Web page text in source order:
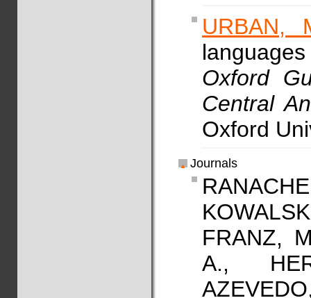
URBAN,
Oxford
Central
Oxford
Journals
FRANZ,
A.,